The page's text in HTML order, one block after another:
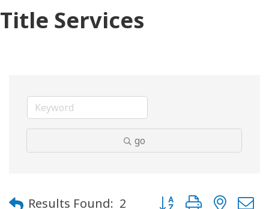
Title Services
go
Results Found: 2 Button group with